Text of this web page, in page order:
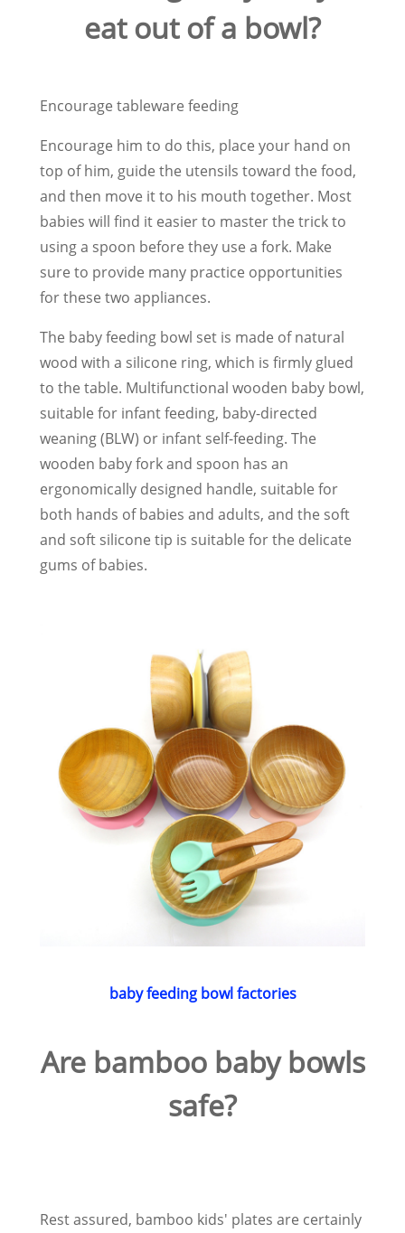
eat out of a bowl?
Encourage tableware feeding
Encourage him to do this, place your hand on
top of him, guide the utensils toward the food,
and then move it to his mouth together. Most
babies will find it easier to master the trick to
using a spoon before they use a fork. Make
sure to provide many practice opportunities
for these two appliances.
The baby feeding bowl set is made of natural
wood with a silicone ring, which is firmly glued
to the table. Multifunctional wooden baby bowl,
suitable for infant feeding, baby-directed
weaning (BLW) or infant self-feeding. The
wooden baby fork and spoon has an
ergonomically designed handle, suitable for
both hands of babies and adults, and the soft
and soft silicone tip is suitable for the delicate
gums of babies.
baby feeding bowl factories
Are bamboo baby bowls
safe?
Rest assured, bamboo kids' plates are certainly